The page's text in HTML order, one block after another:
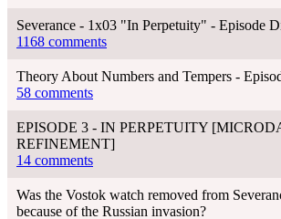
Severance - 1x03 "In Perpetuity" - Episode
1168 comments
Theory About Numbers and Tempers -
58 comments
EPISODE 3 - IN PERPETUITY
REFINEMENT]
14 comments
Was the Vostok watch removed from
because of the Russian invasion?